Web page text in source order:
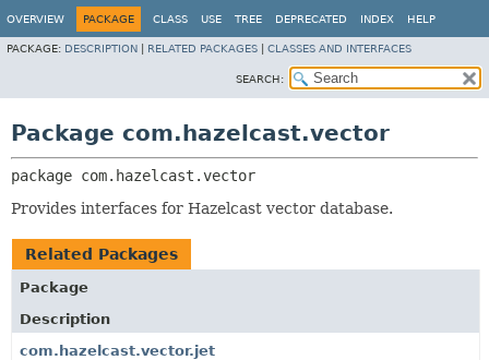
OVERVIEW PACKAGE CLASS USE TREE DEPRECATED INDEX HELP
PACKAGE: DESCRIPTION RELATED PACKAGES CLASSES AND INTERFACES
SEARCH:
Package com.hazelcast.vector
package com.hazelcast.vector
Provides interfaces for Hazelcast vector database.
Related Packages
Package
Description
com.hazelcast.vector.jet